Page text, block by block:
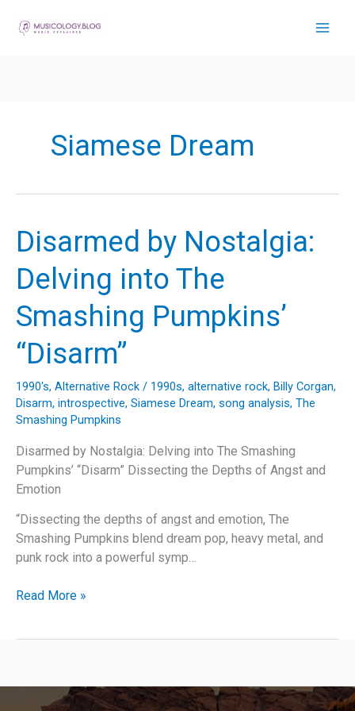
Siamese Dream
Disarmed by Nostalgia:
Delving into The
Smashing Pumpkins’
“Disarm”
1990's, Alternative Rock / 1990s, alternative rock, Billy Corgan,
Disarm, introspective, Siamese Dream, song analysis, The
Smashing Pumpkins
Disarmed by Nostalgia: Delving into The Smashing
Pumpkins’ “Disarm” Dissecting the Depths of Angst and
Emotion
“Dissecting the depths of angst and emotion, The
Smashing Pumpkins blend dream pop, heavy metal, and
punk rock into a powerful symp…
Disarmed
The
Read More »